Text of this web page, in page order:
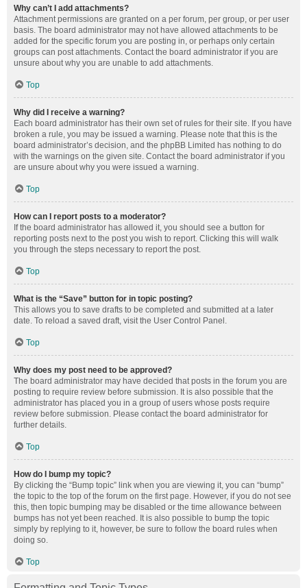
Why can’t I add attachments?
Attachment permissions are granted on a per forum, per group, or per user
basis. The board administrator may not have allowed attachments to be
added for the specific forum you are posting in, or perhaps only certain
groups can post attachments. Contact the board administrator if you are
unsure about why you are unable to add attachments.
Top
Why did I receive a warning?
Each board administrator has their own set of rules for their site. If you have
broken a rule, you may be issued a warning. Please note that this is the
board administrator’s decision, and the phpBB Limited has nothing to do
with the warnings on the given site. Contact the board administrator if you
are unsure about why you were issued a warning.
Top
How can I report posts to a moderator?
If the board administrator has allowed it, you should see a button for
reporting posts next to the post you wish to report. Clicking this will walk
you through the steps necessary to report the post.
Top
What is the “Save” button for in topic posting?
This allows you to save drafts to be completed and submitted at a later
date. To reload a saved draft, visit the User Control Panel.
Top
Why does my post need to be approved?
The board administrator may have decided that posts in the forum you are
posting to require review before submission. It is also possible that the
administrator has placed you in a group of users whose posts require
review before submission. Please contact the board administrator for
further details.
Top
How do I bump my topic?
By clicking the “Bump topic” link when you are viewing it, you can “bump”
the topic to the top of the forum on the first page. However, if you do not see
this, then topic bumping may be disabled or the time allowance between
bumps has not yet been reached. It is also possible to bump the topic
simply by replying to it, however, be sure to follow the board rules when
doing so.
Top